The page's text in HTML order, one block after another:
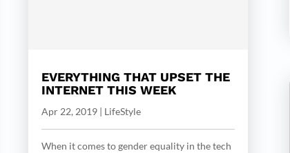
EVERYTHING THAT UPSET THE
INTERNET THIS WEEK
Apr 22, 2019| LifeStyle
When it comes to gender equality in the tech